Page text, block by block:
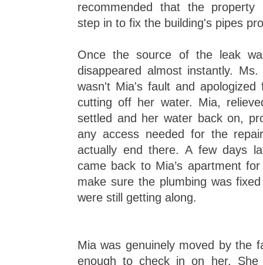
recommended that the property
step in to fix the building's pipes
Once the source of the leak
disappeared almost instantly.
wasn't Mia's fault and
cutting off her water. Mia,
settled and her water back on,
any access needed for the
actually end there. A few days
came back to Mia’s apartment
make sure the plumbing was
were still getting along.
Mia was genuinely moved by the
enough to check in on her. She